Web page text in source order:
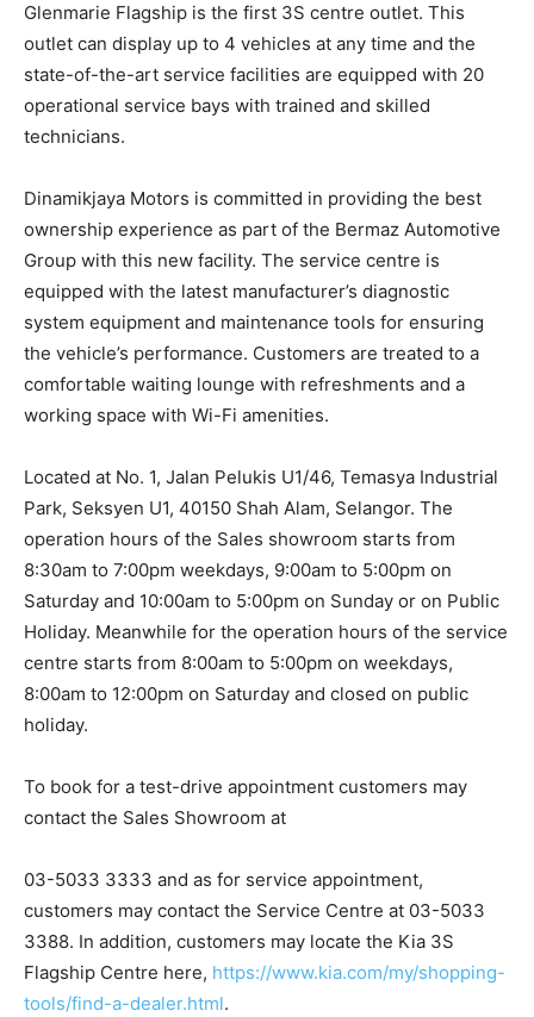
Glenmarie Flagship is the first 3S centre outlet. This
outlet can display up to 4 vehicles at any time and the
state-of-the-art service facilities are equipped with 20
operational service bays with trained and skilled
technicians.
Dinamikjaya Motors is committed in providing the best
ownership experience as part of the Bermaz Automotive
Group with this new facility. The service centre is
equipped with the latest manufacturer’s diagnostic
system equipment and maintenance tools for ensuring
the vehicle’s performance. Customers are treated to a
comfortable waiting lounge with refreshments and a
working space with Wi-Fi amenities.
Located at No. 1, Jalan Pelukis U1/46, Temasya Industrial
Park, Seksyen U1, 40150 Shah Alam, Selangor. The
operation hours of the Sales showroom starts from
8:30am to 7:00pm weekdays, 9:00am to 5:00pm on
Saturday and 10:00am to 5:00pm on Sunday or on Public
Holiday. Meanwhile for the operation hours of the service
centre starts from 8:00am to 5:00pm on weekdays,
8:00am to 12:00pm on Saturday and closed on public
holiday.
To book for a test-drive appointment customers may
contact the Sales Showroom at
03-5033 3333 and as for service appointment,
customers may contact the Service Centre at 03-5033
3388. In addition, customers may locate the Kia 3S
Flagship Centre here, https://www.kia.com/my/shopping-
tools/find-a-dealer.html.